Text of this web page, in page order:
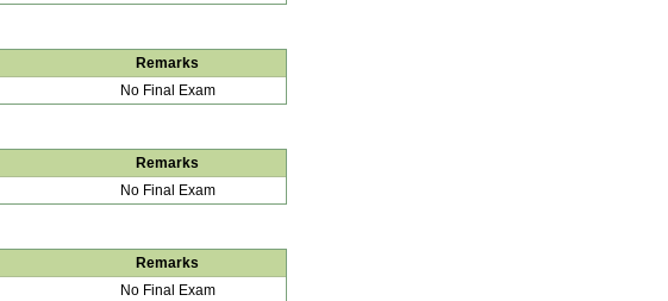
Remarks
No Final Exam
Remarks
No Final Exam
Remarks
No Final Exam